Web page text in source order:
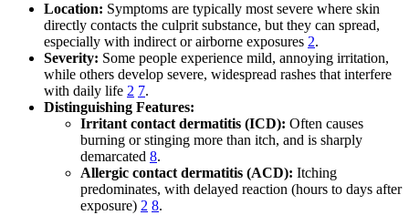
Location: Symptoms are typically most severe where skin
directly contacts the culprit substance, but they can spread,
especially with indirect or airborne exposures 2.
Severity: Some people experience mild, annoying irritation,
while others develop severe, widespread rashes that interfere
with daily life 2 7.
Distinguishing Features:
Irritant contact dermatitis (ICD): Often causes
burning or stinging more than itch, and is sharply
demarcated 8.
Allergic contact dermatitis (ACD): Itching
predominates, with delayed reaction (hours to days after
exposure) 2 8.